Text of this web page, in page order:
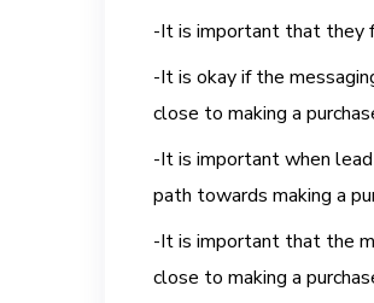
-It is important that they
-It is okay if the
close to making a
-It is important when
path towards making a
-It is important that the
close to making a